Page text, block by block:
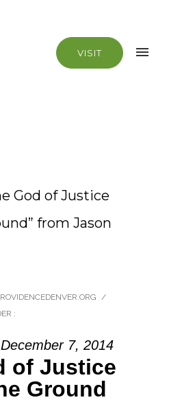
VISIT
God of Justice
from Jason
/
:
7, 2014
of Justice
Ground